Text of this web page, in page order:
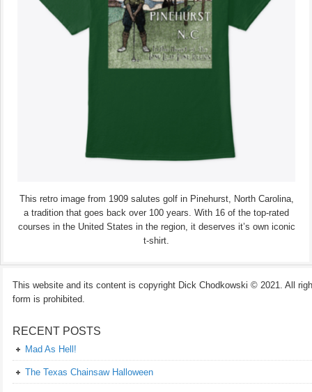
This retro image from 1909 salutes golf in Pinehurst, North Carolina,
a tradition that goes back over 100 years. With 16 of the top-rated
courses in the United States in the region, it deserves it’s own iconic
t-shirt.
This website and its content is copyright Dick Chodkowski © 2021. All
form is prohibited.
RECENT POSTS
Mad As Hell!
The Texas Chainsaw Halloween